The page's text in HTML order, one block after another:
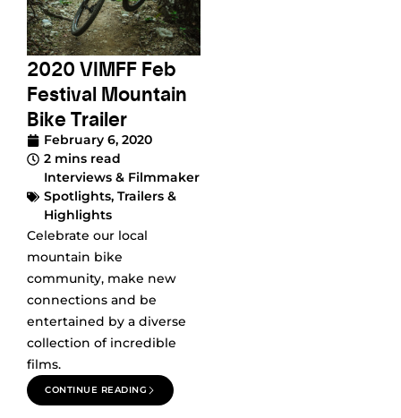
2020 VIMFF Feb
Festival Mountain
Bike Trailer
February 6, 2020
2 mins read
Interviews & Filmmaker
Spotlights, Trailers &
Highlights
Celebrate our local
mountain bike
community, make new
connections and be
entertained by a diverse
collection of incredible
films.
CONTINUE READING